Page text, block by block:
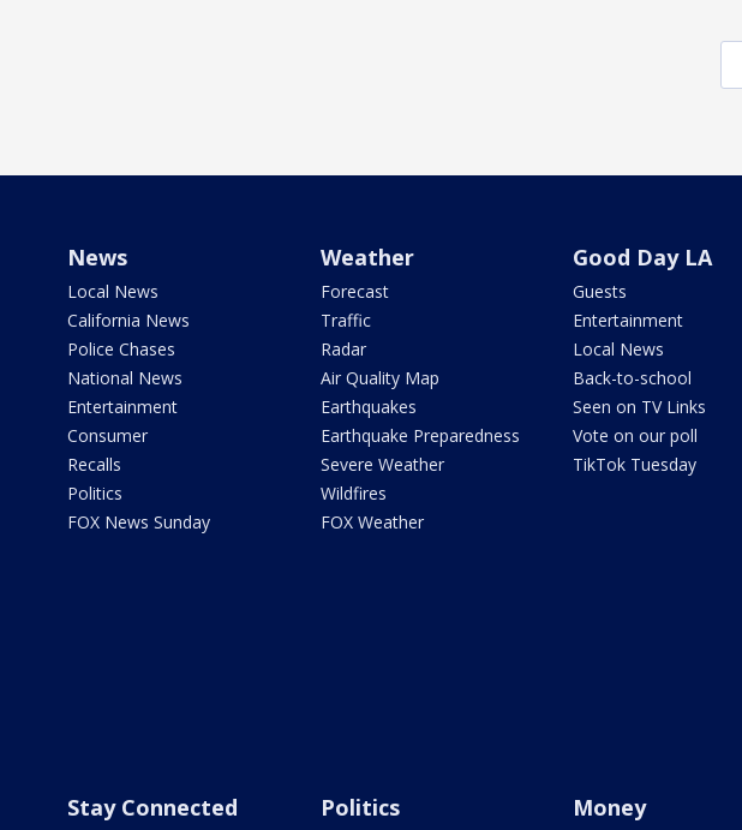
News
Local News
California News
Police Chases
National News
Entertainment
Consumer
Recalls
Politics
FOX News Sunday
Weather
Forecast
Traffic
Radar
Air Quality Map
Earthquakes
Earthquake Preparedness
Severe Weather
Wildfires
FOX Weather
Good Day LA
Guests
Entertainment
Local News
Back-to-school
Seen on TV Links
Vote on our poll
TikTok Tuesday
Stay Connected Politics Money